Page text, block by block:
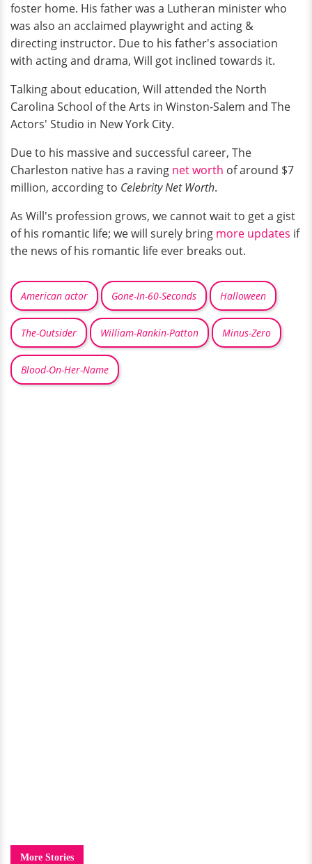
foster home. His father was a Lutheran minister who
was also an acclaimed playwright and acting &
directing instructor. Due to his father's association
with acting and drama, Will got inclined towards it.
Talking about education, Will attended the North
Carolina School of the Arts in Winston-Salem and The
Actors' Studio in New York City.
Due to his massive and successful career, The
Charleston native has a raving net worth of around $7
million, according to Celebrity Net Worth.
As Will's profession grows, we cannot wait to get a gist
of his romantic life; we will surely bring more updates if
the news of his romantic life ever breaks out.
American actor Gone-In-60-Seconds Halloween
The-Outsider William-Rankin-Patton Minus-Zero
Blood-On-Her-Name
More Stories